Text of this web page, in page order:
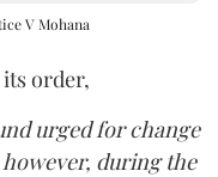
V Mohana
order,
urged for change
during the